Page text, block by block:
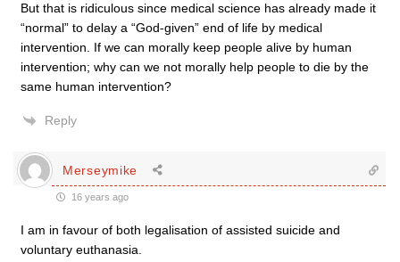
But that is ridiculous since medical science has already made it
“normal” to delay a “God-given” end of life by medical
intervention. If we can morally keep people alive by human
intervention; why can we not morally help people to die by the
same human intervention?
Reply
Merseymike
16 years ago
I am in favour of both legalisation of assisted suicide and
voluntary euthanasia.